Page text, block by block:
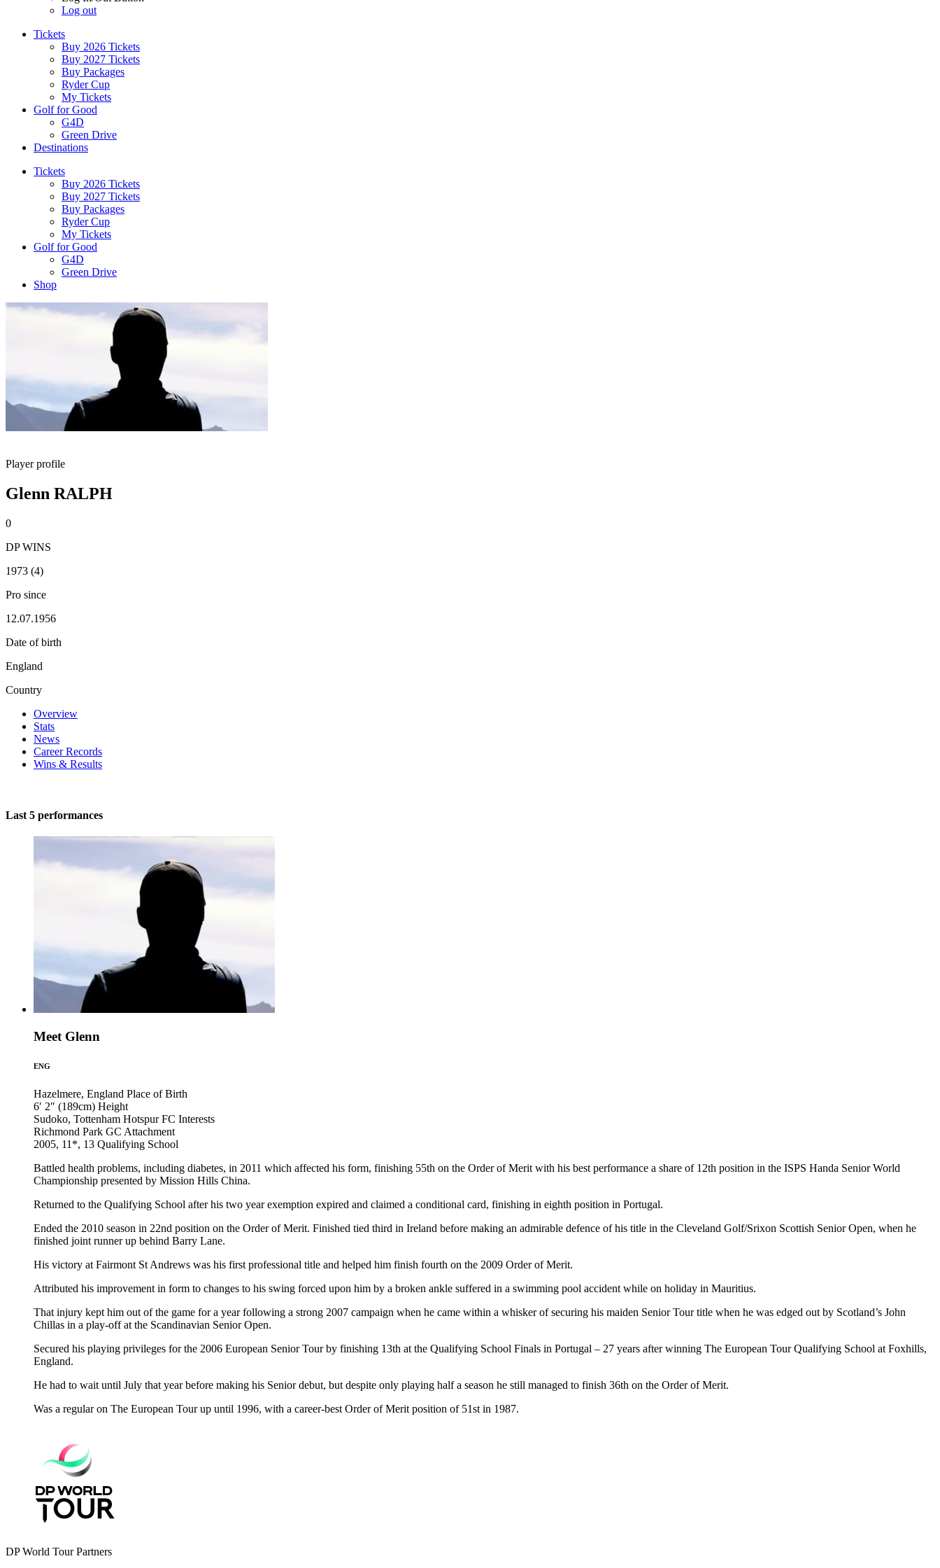
Log out
Tickets
Buy 2026 Tickets
Buy 2027 Tickets
Buy Packages
Ryder Cup
My Tickets
Golf for Good
G4D
Green Drive
Destinations
Tickets
Buy 2026 Tickets
Buy 2027 Tickets
Buy Packages
Ryder Cup
My Tickets
Golf for Good
G4D
Green Drive
Shop
Player profile
Glenn RALPH
0
DP WINS
1973 (4)
Pro since
12.07.1956
Date of birth
England
Country
Overview
Stats
News
Career Records
Wins & Results
Last 5 performances
Meet Glenn
ENG
Hazelmere, England Place of Birth
6′ 2″ (189cm) Height
Sudoko, Tottenham Hotspur FC Interests
Richmond Park GC Attachment
2005, 11*, 13 Qualifying School
Battled health problems, including diabetes, in 2011 which affected his form, finishing 55th on the Order of Merit with his best performance a share of 12th position in the ISPS Handa Senior World
Championship presented by Mission Hills China.
Returned to the Qualifying School after his two year exemption expired and claimed a conditional card, finishing in eighth position in Portugal.
Ended the 2010 season in 22nd position on the Order of Merit. Finished tied third in Ireland before making an admirable defence of his title in the Cleveland Golf/Srixon Scottish Senior Open, when he
finished joint runner up behind Barry Lane.
His victory at Fairmont St Andrews was his first professional title and helped him finish fourth on the 2009 Order of Merit.
Attributed his improvement in form to changes to his swing forced upon him by a broken ankle suffered in a swimming pool accident while on holiday in Mauritius.
That injury kept him out of the game for a year following a strong 2007 campaign when he came within a whisker of securing his maiden Senior Tour title when he was edged out by Scotland’s John
Chillas in a play-off at the Scandinavian Senior Open.
Secured his playing privileges for the 2006 European Senior Tour by finishing 13th at the Qualifying School Finals in Portugal – 27 years after winning The European Tour Qualifying School at Foxhills,
England.
He had to wait until July that year before making his Senior debut, but despite only playing half a season he still managed to finish 36th on the Order of Merit.
Was a regular on The European Tour up until 1996, with a career-best Order of Merit position of 51st in 1987.
DP World Tour Partners